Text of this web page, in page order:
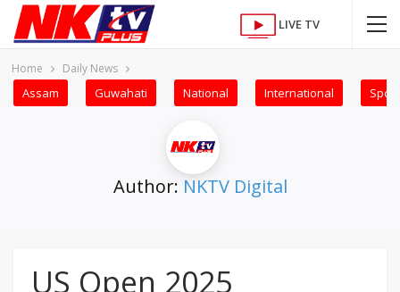
LIVE TV
Home Daily News
Assam Guwahati National International
Author: NKTV Digital
US Open 2025